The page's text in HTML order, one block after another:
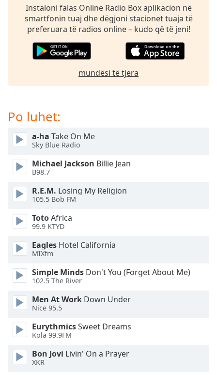
window.
Text
Color
Background
Color
Opacity
Caption
Area
Background
Instaloni falas Online Radio Box aplikacion në
smartfonin tuaj dhe dëgjoni stacionet tuaja të
preferuara të radios online – kudo që të jeni!
mundësi të tjera
Po luhet:
a-ha Take On Me
Sky Blue Radio
Michael Jackson Billie Jean
B98.7
R.E.M. Losing My Religion
105.5 Bob FM
TotoAfrica
99.9 KTYD
Eagles Hotel California
MIXfm
Simple Minds Don't You (Forget About Me)
102.5 The River
Men At Work Down Under
Nice 95.5
EurythmicsSweet Dreams
Kola 99.9FM
Bon Jovi Livin' On a Prayer
XKR